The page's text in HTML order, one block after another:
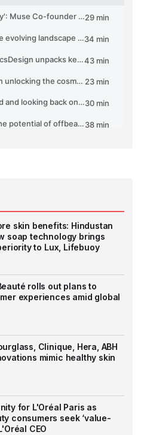
skin benefits: Hindustan
soap technology brings
to Lux, Lifebuoy
rolls out plans to
experiences amid global
Clinique, Hera, ABH
mimic healthy skin
for L'Oréal Paris as
consumers seek ‘value-
CEO